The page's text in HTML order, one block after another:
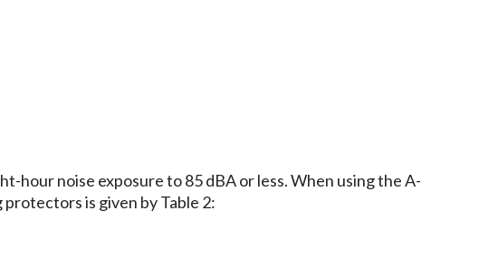
hour noise exposure to 85 dBA or less. When using the A-
is given by Table 2: